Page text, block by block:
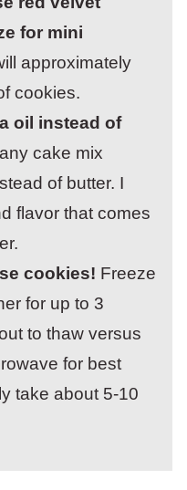
for mini
approximately
cookies.
oil instead of
cake mix
of butter. I
flavor that comes
cookies! Freeze
for up to 3
to thaw versus
for best
take about 5-10